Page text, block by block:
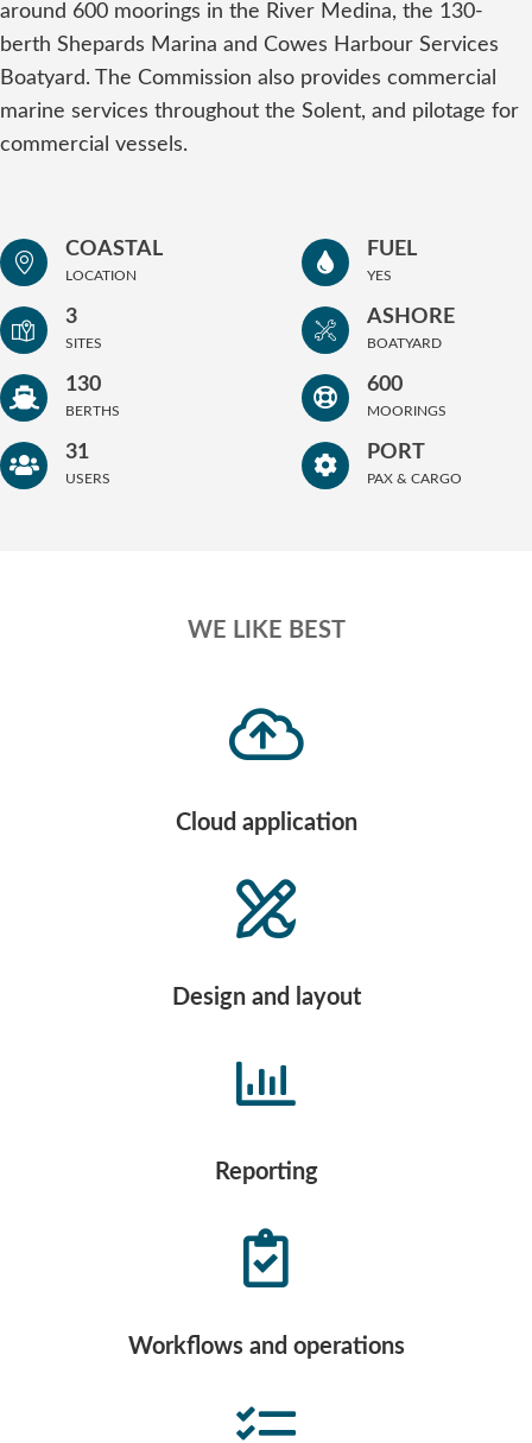
around 600 moorings in the River Medina, the 130-
berth Shepards Marina and Cowes Harbour Services
Boatyard. The Commission also provides commercial
marine services throughout the Solent, and pilotage for
commercial vessels.
COASTAL
LOCATION
3
SITES
130
BERTHS
31
USERS
FUEL
YES
ASHORE
BOATYARD
600
MOORINGS
PORT
PAX & CARGO
WE LIKE BEST
Cloud application
Design and layout
Reporting
Workflows and operations